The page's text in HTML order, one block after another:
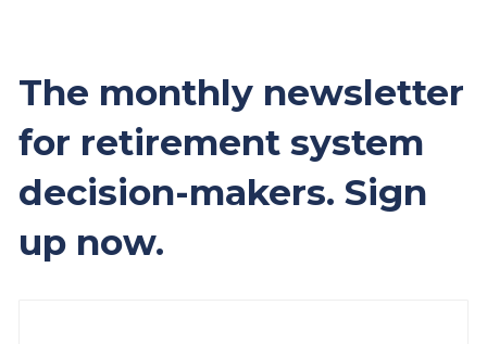
The monthly newsletter
for retirement system
decision-makers. Sign
up now.